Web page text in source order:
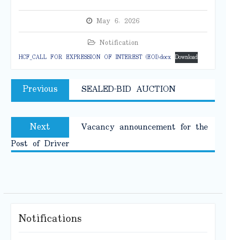
May 6, 2026
Notification
HCF_CALL FOR EXPRESSION OF INTEREST (EOI).docx Download
Post
navigation
Previous Previous
post:
SEALED-BID AUCTION
Next Next
post:
Vacancy announcement for the
Post of Driver
Notifications